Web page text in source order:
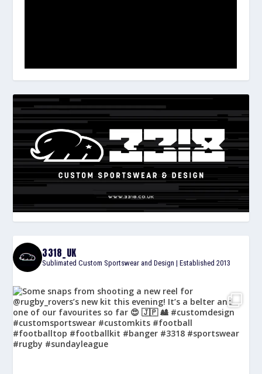
3318_UK
Sublimated Custom Sportswear and Design | Established 2013